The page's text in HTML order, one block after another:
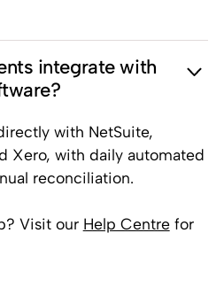
integrate with
with NetSuite,
Xero, with daily automated
reconciliation.
Visit our Help Centrefor